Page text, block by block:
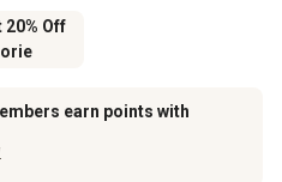
Off
earn points with